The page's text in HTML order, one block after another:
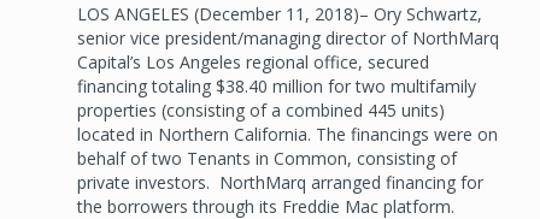
LOS ANGELES (December 11, 2018)– Ory Schwartz,
senior vice president/managing director of NorthMarq
Capital’s Los Angeles regional office, secured
financing totaling $38.40 million for two multifamily
properties (consisting of a combined 445 units)
located in Northern California. The financings were on
behalf of two Tenants in Common, consisting of
private investors. NorthMarq arranged financing for
the borrowers through its Freddie Mac platform.